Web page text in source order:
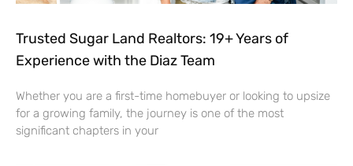
Trusted Sugar Land Realtors: 19+ Years of
Experience with the Diaz Team
Whether you are a first-time homebuyer or looking to upsize
for a growing family, the journey is one of the most
significant chapters in your